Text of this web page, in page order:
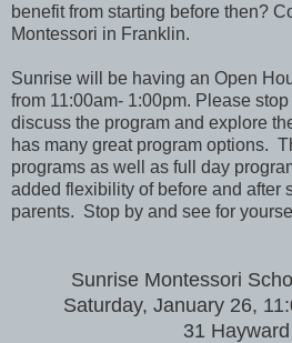
benefit from starting before then?
Montessori in Franklin.
Sunrise will be having an Open
from 11:00am- 1:00pm. Please
discuss the program and explore
has many great program options.
programs as well as full day
added flexibility of before and after
parents. Stop by and see for
Sunrise Montessori
Saturday, January 26,
31